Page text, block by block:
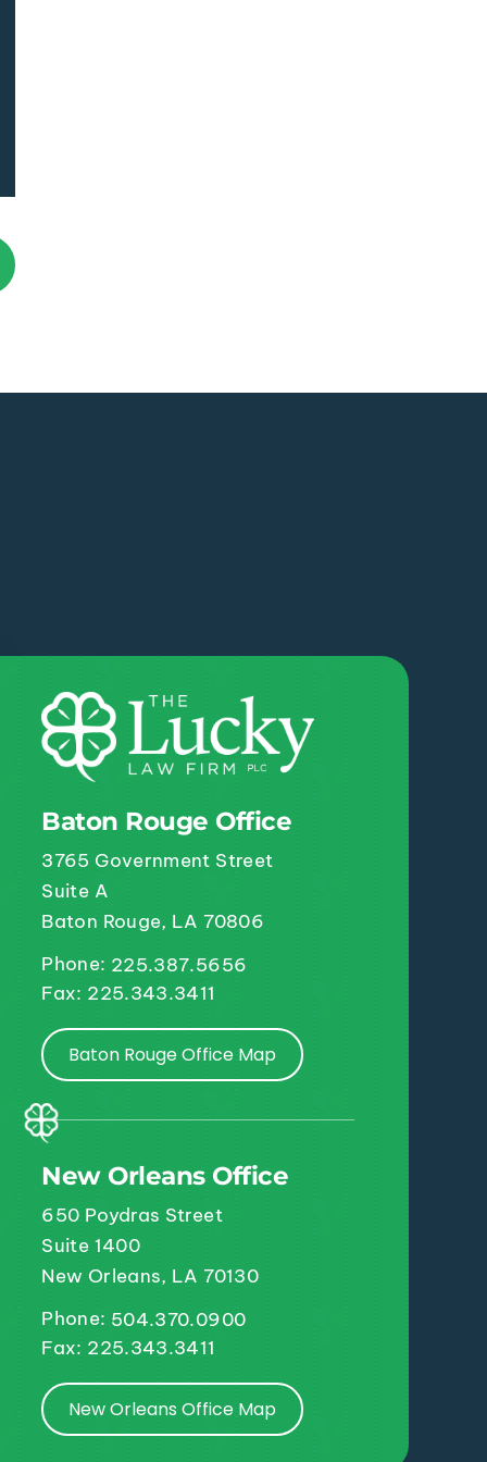
Baton Rouge Office
3765 Government Street
Suite A
Baton Rouge, LA 70806
Phone: 225.387.5656
Fax: 225.343.3411
Baton Rouge Office Map
New Orleans Office
650 Poydras Street
Suite 1400
New Orleans, LA 70130
Phone: 504.370.0900
Fax: 225.343.3411
New Orleans Office Map